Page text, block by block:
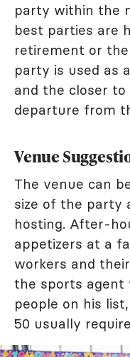
party within the
best parties are
retirement or
party is used as
and the closer
departure from
Venue
The venue can
size of the party
hosting. After-
appetizers at a
workers and
the sports agent
people on his
50 usually